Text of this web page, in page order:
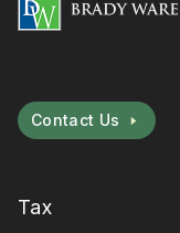
Contact Us
Tax